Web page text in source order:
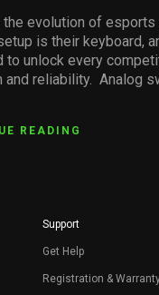
the evolution of
is their keyboard,
to unlock every
and reliability. Analog
READING
Support
Get Help
Registration &